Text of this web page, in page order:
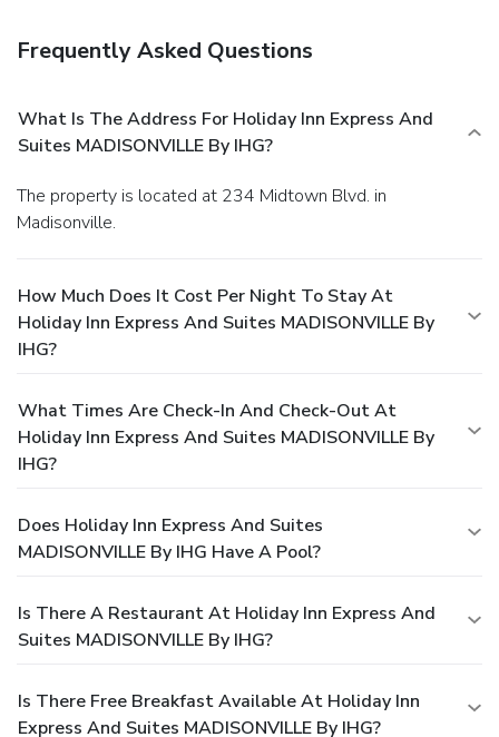
Frequently Asked Questions
What Is The Address For Holiday Inn Express And
Suites MADISONVILLE By IHG?
The property is located at 234 Midtown Blvd. in
Madisonville.
How Much Does It Cost Per Night To Stay At
Holiday Inn Express And Suites MADISONVILLE By
IHG?
What Times Are Check-In And Check-Out At
Holiday Inn Express And Suites MADISONVILLE By
IHG?
Does Holiday Inn Express And Suites
MADISONVILLE By IHG Have A Pool?
Is There A Restaurant At Holiday Inn Express And
Suites MADISONVILLE By IHG?
Is There Free Breakfast Available At Holiday Inn
Express And Suites MADISONVILLE By IHG?